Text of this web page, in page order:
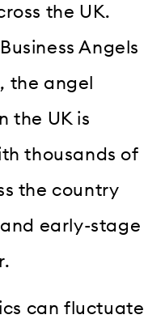
the UK.
Angels
the angel
the UK is
thousands of
the country
early-stage
can fluctuate